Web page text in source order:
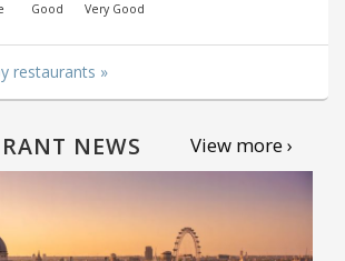
Good Very Good
restaurants »
NEWS View more ›